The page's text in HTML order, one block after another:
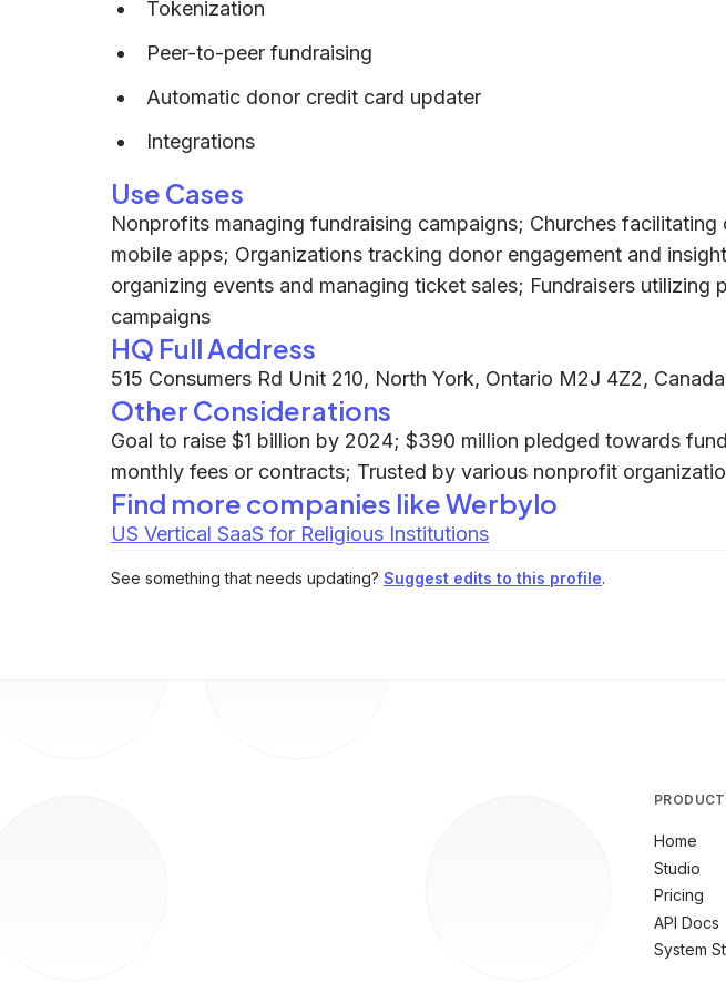
Tokenization
Peer-to-peer fundraising
Automatic donor credit card updater
Integrations
Use Cases
Nonprofits managing fundraising campaigns; Churches facilitating
mobile apps; Organizations tracking donor engagement and
organizing events and managing ticket sales; Fundraisers utilizing
campaigns
HQ Full Address
515 Consumers Rd Unit 210, North York, Ontario M2J 4Z2, Canada
Other Considerations
Goal to raise $1 billion by 2024; $390 million pledged towards
monthly fees or contracts; Trusted by various nonprofit
Find more companies likeWerbylo
US Vertical SaaS for Religious Institutions
See something that needs updating? Suggest edits to this profile.
PRODUCT
Home
Studio
Pricing
API Docs
System